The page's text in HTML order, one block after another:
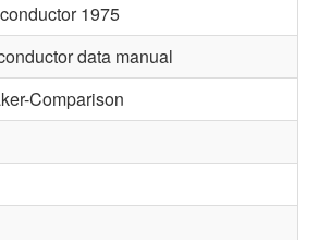
1975
data manual
Comparison